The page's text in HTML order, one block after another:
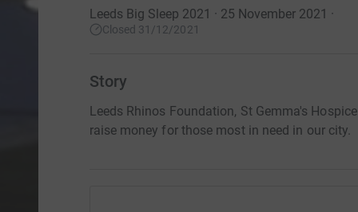
Leeds Big Sleep 2021 · 25 November 2021 ·
Closed 31/12/2021
Story
Leeds Rhinos Foundation, St Gemma's
raise money for those most in need in our city.